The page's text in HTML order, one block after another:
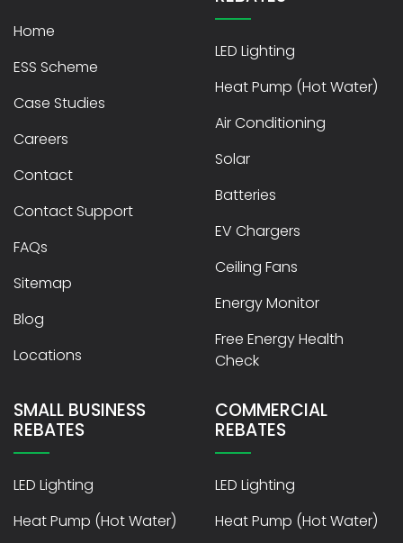
Home
ESS Scheme
Case Studies
Careers
Contact
Contact Support
FAQs
Sitemap
Blog
Locations
LED Lighting
Heat Pump (Hot Water)
Air Conditioning
Solar
Batteries
EV Chargers
Ceiling Fans
Energy Monitor
Free Energy Health
Check
SMALL BUSINESS
REBATES
LED Lighting
Heat Pump (Hot Water)
COMMERCIAL
REBATES
LED Lighting
Heat Pump (Hot Water)